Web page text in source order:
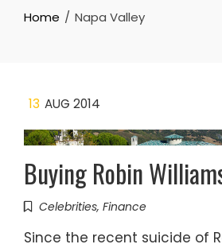
Home Napa Valley
13 AUG 2014
Buying Robin
Celebrities, Finance
Since the recent suicide of